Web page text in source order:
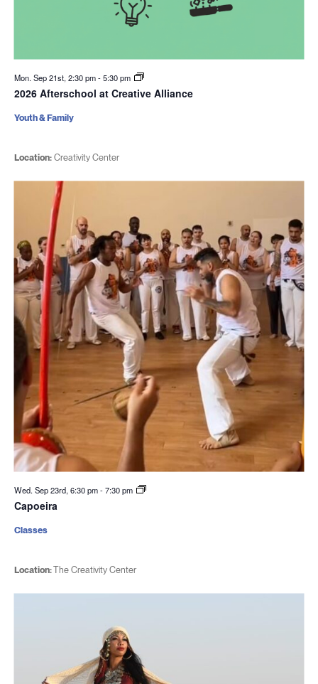
Mon. Sep 21st, 2:30 pm-5:30 pm
2026 Afterschool at Creative Alliance
Location:Creativity Center
Youth & Family
Wed. Sep 23rd, 6:30 pm-7:30 pm
Capoeira
Location:The Creativity Center
Classes